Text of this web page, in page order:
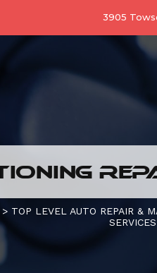
3905
> TOP LEVEL AUTO REPAIR &
SERVICES